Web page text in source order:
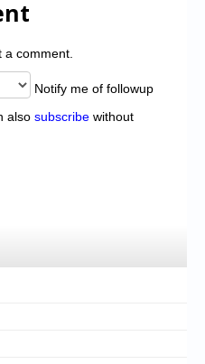
a comment.
Notify me of followup
also subscribe without